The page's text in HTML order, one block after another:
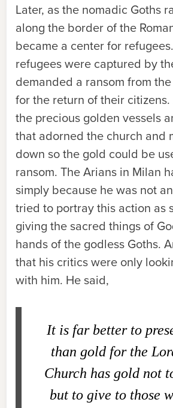
Later, as the nomadic Goths
along the border of the
became a center for
refugees were captured by
demanded a ransom from
for the return of their
the precious golden vessels
that adorned the church and
down so the gold could be
ransom. The Arians in Milan
simply because he was not
tried to portray this action as
giving the sacred things of
hands of the godless Goths.
that his critics were only
with him. He said,
It is far better to
than gold for the
Church has gold not
but to give to those